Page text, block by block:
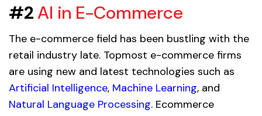
#2AI in E-Commerce
The e-commerce field has been bustling with the
retail industry late. Topmost e-commerce firms
are using new and latest technologies such as
Artificial Intelligence, Machine Learning, and
Natural Language Processing. Ecommerce